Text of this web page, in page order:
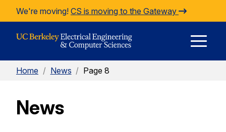
Skip to Content
We're moving! CS is moving to the Gateway
Home / News / Page 8
News